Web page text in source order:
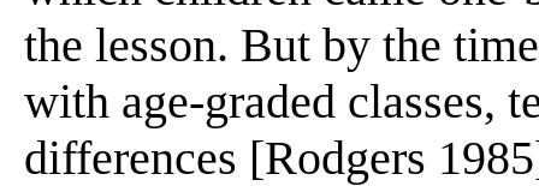
the lesson. But by the
with age-graded classes,
differences [Rodgers